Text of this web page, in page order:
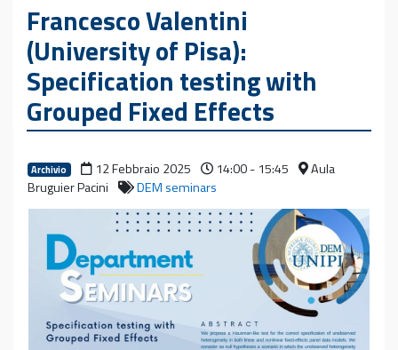
Francesco Valentini
(University of Pisa):
Specification testing with
Grouped Fixed Effects
Archivio 12 Febbraio 2025 14:00 - 15:45
Aula
Bruguier Pacini
DEM seminars